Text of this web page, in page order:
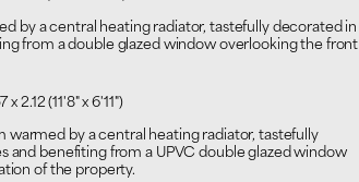
by a central heating radiator, tastefully decorated in
from a double glazed window overlooking the front
x 2.12 (11'8" x 6'11")
warmed by a central heating radiator, tastefully
and benefiting from a UPVC double glazed window
of the property.